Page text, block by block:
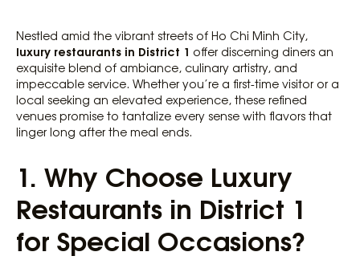
Nestled amid the vibrant streets of Ho Chi Minh City,
luxury restaurants in District 1 offer discerning diners an
exquisite blend of ambiance, culinary artistry, and
impeccable service. Whether you’re a first-time visitor or a
local seeking an elevated experience, these refined
venues promise to tantalize every sense with flavors that
linger long after the meal ends.
1. Why Choose Luxury
Restaurants in District 1
for Special Occasions?